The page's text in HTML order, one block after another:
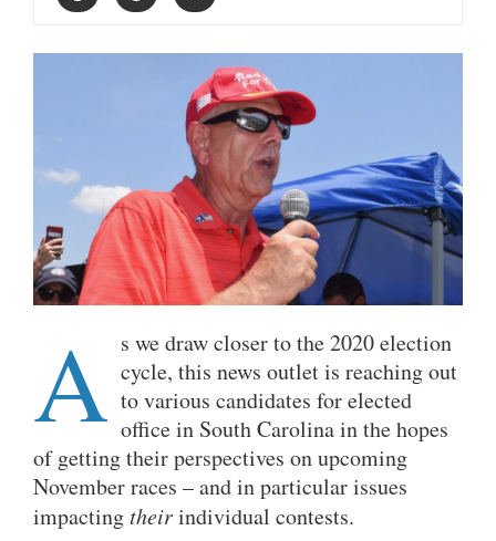
A s we draw closer to the 2020 election
cycle, this news outlet is reaching out
to various candidates for elected
office in South Carolina in the hopes
of getting their perspectives on upcoming
November races – and in particular issues
impactingtheirindividual contests.